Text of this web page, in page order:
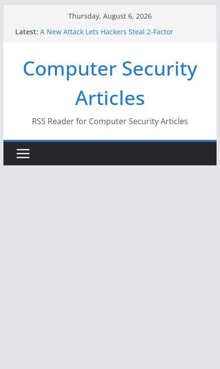
Thursday, August 6, 2026
Latest: A New Attack Lets Hackers Steal 2-Factor
Why the F5 Hack Created an ‘Imminent Threat’ for
Thousands of Networks
One Republican Now Controls a Huge Chunk of
US Election Infrastructure
When Face Recognition Doesn’t Know Your Face Is
Computer Security
Articles
RSS Reader for Computer Security Articles